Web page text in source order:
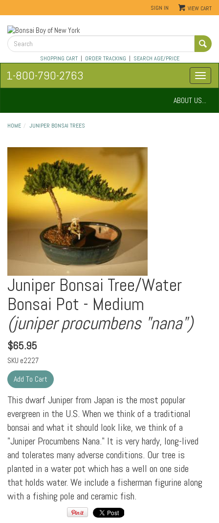
SIGN IN VIEW CART
SHOPPING CART| ORDER TRACKING | SEARCH AGE/PRICE
1-800-790-2763
ABOUT US...
HOME JUNIPER BONSAI TREES
Juniper Bonsai Tree/Water
Bonsai Pot - Medium
(juniper procumbens "nana")
$65.95
SKU e2227
This dwarf Juniper from Japan is the most popular
evergreen in the U.S. When we think of a traditional
bonsai and what it should look like, we think of a
"Juniper Procumbens Nana." It is very hardy, long-lived
and tolerates many adverse conditions. Our tree is
planted in a water pot which has a well on one side
that holds water. We include a fisherman figurine along
with a fishing pole and ceramic fish.